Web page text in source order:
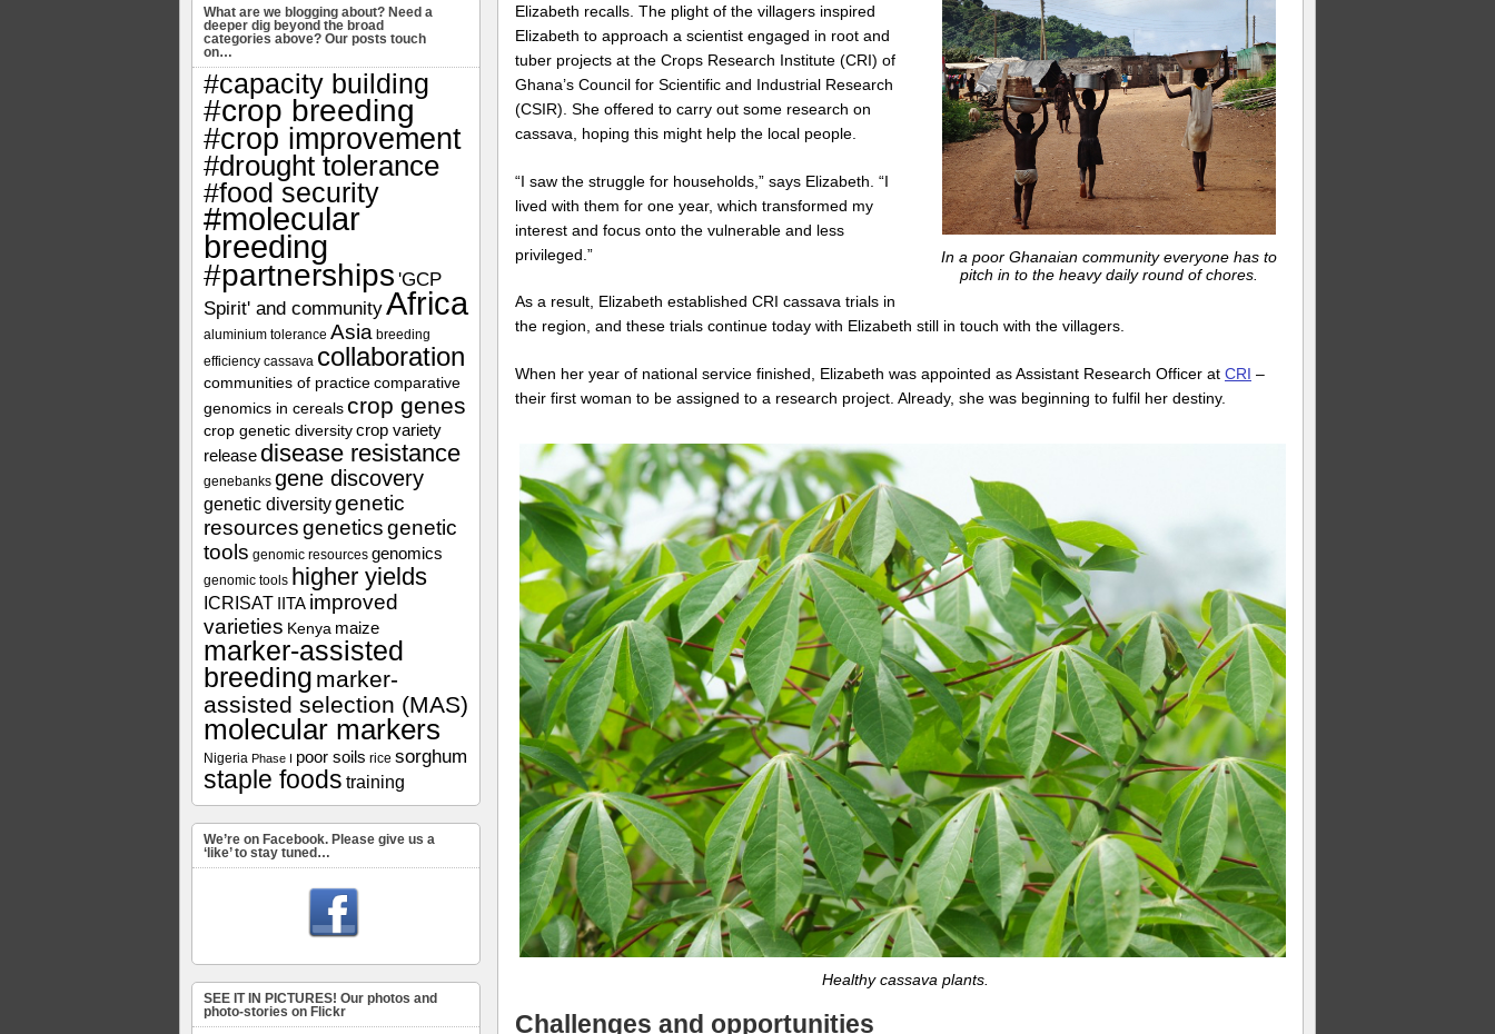
In a poor Ghanaian community everyone has to
pitch in to the heavy daily round of chores.
Elizabeth recalls. The plight of the villagers inspired
Elizabeth to approach a scientist engaged in root and
tuber projects at the Crops Research Institute (CRI) of
Ghana’s Council for Scientific and Industrial Research
(CSIR). She offered to carry out some research on
cassava, hoping this might help the local people.
“I saw the struggle for households,” says Elizabeth. “I
lived with them for one year, which transformed my
interest and focus onto the vulnerable and less
privileged.”
As a result, Elizabeth established CRI cassava trials in
the region, and these trials continue today with Elizabeth still in touch with the villagers.
When her year of national service finished, Elizabeth was appointed as Assistant Research Officer at CRI –
their first woman to be assigned to a research project. Already, she was beginning to fulfil her destiny.
Healthy cassava plants.
Challenges and opportunities
What are we blogging about? Need a
deeper dig beyond the broad
categories above? Our posts touch
on…
#capacity building
#crop breeding
#crop improvement
#drought tolerance
#food security
#molecular
breeding
#partnerships 'GCP
Spirit' and communityAfrica
aluminium tolerance Asia breeding
efficiency cassava collaboration
communities of practice comparative
genomics in cereals crop genes
crop genetic diversity crop variety
release disease resistance
genebanks gene discovery
genetic diversitygenetic
resourcesgeneticsgenetic
tools genomic resources genomics
genomic tools higher yields
ICRISAT IITA improved
varieties Kenya maize
marker-assisted
breeding marker-
assisted selection (MAS)
molecular markers
Nigeria Phase I poor soils rice sorghum
staple foods training
We’re on Facebook. Please give us a
‘like’ to stay tuned…
SEE IT IN PICTURES! Our photos and
photo-stories on Flickr